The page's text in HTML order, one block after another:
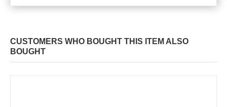
CUSTOMERS WHO BOUGHT THIS ITEM ALSO
BOUGHT